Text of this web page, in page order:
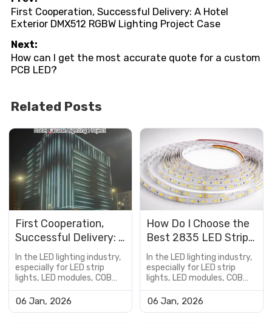
First Cooperation, Successful Delivery: A Hotel
Exterior DMX512 RGBW Lighting Project Case
Next:
How can I get the most accurate quote for a custom
PCB LED?
Related Posts
First Cooperation,
Successful Delivery: A
Hotel Exterior
DMX512 RGBW
Lighting Project Case
In the LED lighting industry,
especially for LED strip
lights, LED modules, COB
LED boards, and
customized lighting
06 Jan, 2026
How Do I Choose the
Best 2835 LED Strip
Lights for My Home?
In the LED lighting industry,
especially for LED strip
lights, LED modules, COB
LED boards, and
customized lighting
06 Jan, 2026